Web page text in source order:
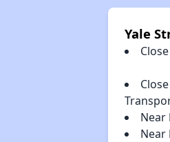
Yale
Near
Near